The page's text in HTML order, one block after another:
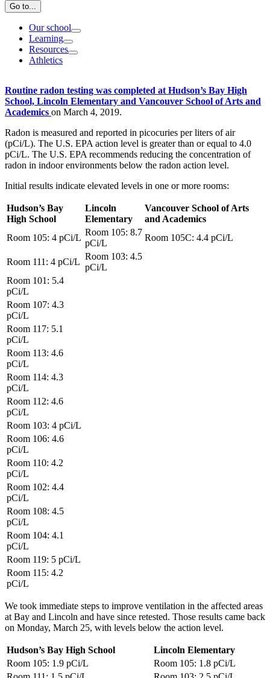
Go to...
Our school
Learning
Resources
Athletics
Routine radon testing was completed at Hudson’s Bay High
School, Lincoln Elementary and Vancouver School of Arts and
Academics on March 4, 2019.
Radon is measured and reported in picocuries per liters of air
(pCi/L). The U.S. EPA action level is greater than or equal to 4.0
pCi/L. The U.S. EPA recommends reducing the concentration of
radon in indoor environments below the radon action level.
Initial results indicate elevated levels in one or more rooms:
Hudson’s Bay
High School
Lincoln
Elementary
Vancouver School of Arts
and Academics
Room 105: 4 pCi/L
Room 105: 8.7
pCi/L
Room 105C: 4.4 pCi/L
Room 111: 4 pCi/L
Room 103: 4.5
pCi/L
Room 101: 5.4
pCi/L
Room 107: 4.3
pCi/L
Room 117: 5.1
pCi/L
Room 113: 4.6
pCi/L
Room 114: 4.3
pCi/L
Room 112: 4.6
pCi/L
Room 103: 4 pCi/L
Room 106: 4.6
pCi/L
Room 110: 4.2
pCi/L
Room 102: 4.4
pCi/L
Room 108: 4.5
pCi/L
Room 104: 4.1
pCi/L
Room 119: 5 pCi/L
Room 115: 4.2
pCi/L
We took immediate steps to improve ventilation in the affected areas
at Bay and Lincoln and have since retested. Those results came back
on Monday, March 25, with levels below the action level.
Hudson’s Bay High School
Lincoln Elementary
Room 105: 1.9 pCi/L Room 105: 1.8 pCi/L